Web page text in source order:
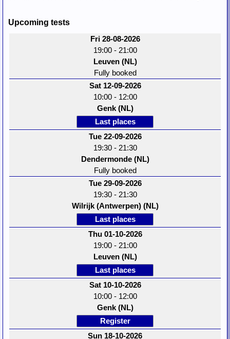
Upcoming tests
Fri 28-08-2026
19:00 - 21:00
Leuven (NL)
Fully booked
Sat 12-09-2026
10:00 - 12:00
Genk (NL)
Last places
Tue 22-09-2026
19:30 - 21:30
Dendermonde (NL)
Fully booked
Tue 29-09-2026
19:30 - 21:30
Wilrijk (Antwerpen) (NL)
Last places
Thu 01-10-2026
19:00 - 21:00
Leuven (NL)
Last places
Sat 10-10-2026
10:00 - 12:00
Genk (NL)
Register
Sun 18-10-2026